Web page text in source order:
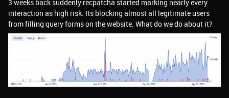
3 weeks back suddenly recpatcha started marking nearly every
interaction as high risk. Its blocking almost all legitimate users
from filling query forms on the website. What do we do about it?